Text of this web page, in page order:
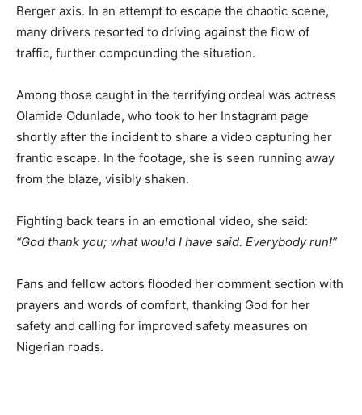
Berger axis. In an attempt to escape the chaotic scene,
many drivers resorted to driving against the flow of
traffic, further compounding the situation.
Among those caught in the terrifying ordeal was actress
Olamide Odunlade, who took to her Instagram page
shortly after the incident to share a video capturing her
frantic escape. In the footage, she is seen running away
from the blaze, visibly shaken.
Fighting back tears in an emotional video, she said:
“God thank you; what would I have said. Everybody run!”
Fans and fellow actors flooded her comment section with
prayers and words of comfort, thanking God for her
safety and calling for improved safety measures on
Nigerian roads.